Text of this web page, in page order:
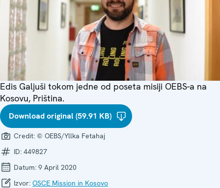
Edis Galjuši tokom jedne od poseta misiji OEBS-a na
Kosovu, Priština.
Download original (59.91 KB)
Credit: © OEBS/Yllka Fetahaj
ID: 449827
Datum: 9 April 2020
Izvor: OSCE Mission in Kosovo